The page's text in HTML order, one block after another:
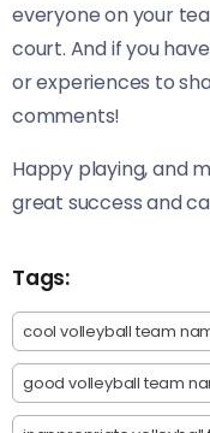
everyone on your
court. And if you
or experiences to
comments!
Happy playing, and
great success and
Tags:
cool volleyball team
good volleyball team